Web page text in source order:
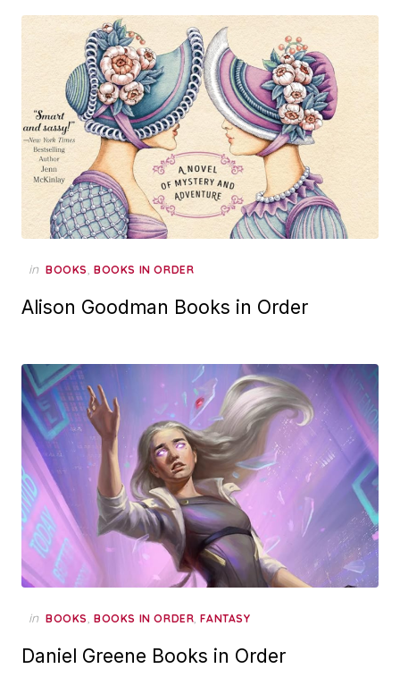
in BOOKS, BOOKS IN ORDER
Alison Goodman Books in Order
in BOOKS, BOOKS IN ORDER,FANTASY
Daniel Greene Books in Order